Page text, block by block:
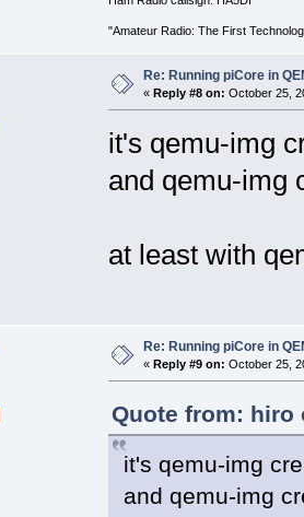
"Amateur Radio: The First
Re: Running piCore in
« Reply #8 on: October 25,
it's qemu-img
and qemu-img
at least with
Re: Running piCore in
« Reply #9 on: October 25,
Quote from: hiro
it's qemu-img
and qemu-img